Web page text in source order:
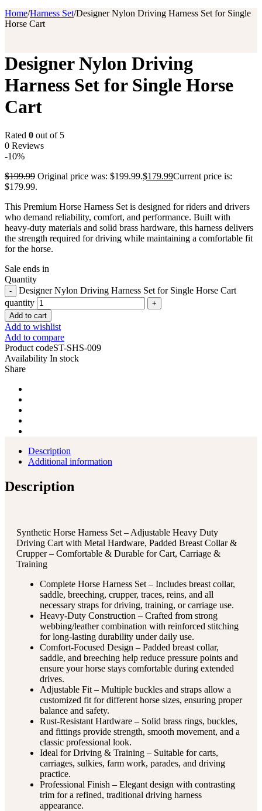
Home/Harness Set/Designer Nylon Driving Harness Set for Single
Horse Cart
Designer Nylon Driving
Harness Set for Single Horse
Cart
Rated 0 out of 5
0 Reviews
-10%
$199.99 Original price was: $199.99.$179.99Current price is:
$179.99.
This Premium Horse Harness Set is designed for riders and drivers
who demand reliability, comfort, and performance. Built with
heavy-duty materials and solid brass hardware, this harness delivers
the strength required for driving while maintaining a comfortable fit
for the horse.
Sale ends in
Quantity
Designer Nylon Driving Harness Set for Single Horse Cart
quantity
Add to cart
Add to wishlist
Add to compare
Product codeST-SHS-009
Availability In stock
Share
Description
Additional information
Description
Synthetic Horse Harness Set – Adjustable Heavy Duty
Driving Cart with Metal Hardware, Padded Breast Collar &
Crupper – Comfortable & Durable for Cart, Carriage &
Training
Complete Horse Harness Set – Includes breast collar,
saddle, breeching, crupper, traces, reins, and all
necessary straps for driving, training, or carriage use.
Heavy-Duty Construction – Crafted from strong
webbing/leather combination with reinforced stitching
for long-lasting durability under daily use.
Comfort-Focused Design – Padded breast collar,
saddle, and breeching help reduce pressure points and
ensure your horse stays comfortable during extended
drives.
Adjustable Fit – Multiple buckles and straps allow a
customized fit for different horse sizes, ensuring proper
balance and safety.
Rust-Resistant Hardware – Solid brass rings, buckles,
and fittings provide strength, smooth movement, and a
classic professional look.
Ideal for Driving & Training – Suitable for carts,
carriages, sulkies, farm work, parades, and driving
practice.
Professional Finish – Elegant design with contrasting
trim for a refined, traditional driving harness
appearance.